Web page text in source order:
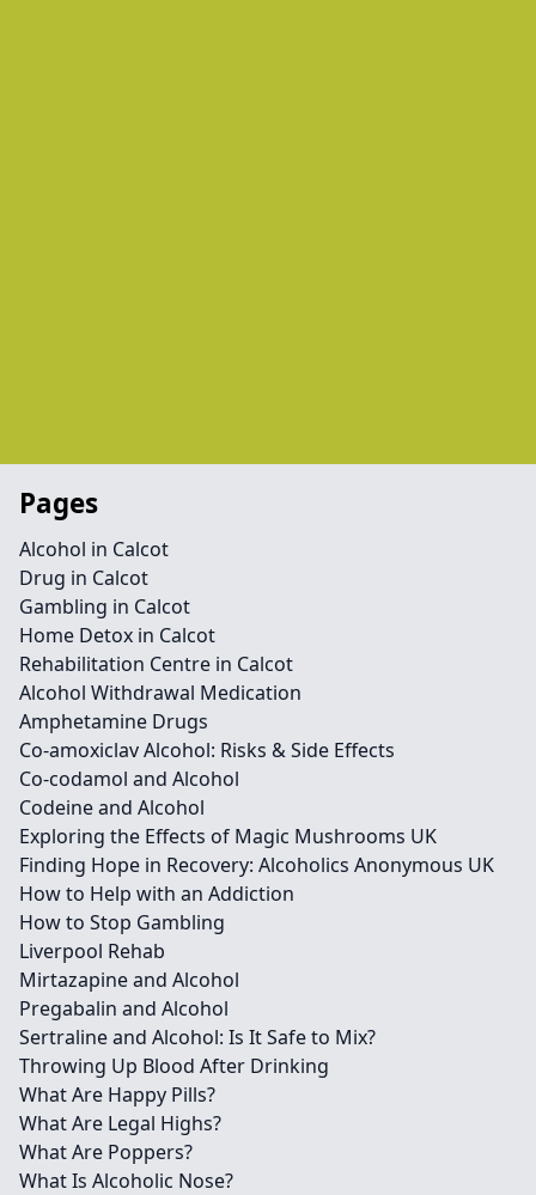
Pages
Alcohol in Calcot
Drug in Calcot
Gambling in Calcot
Home Detox in Calcot
Rehabilitation Centre in Calcot
Alcohol Withdrawal Medication
Amphetamine Drugs
Co-amoxiclav Alcohol: Risks & Side Effects
Co-codamol and Alcohol
Codeine and Alcohol
Exploring the Effects of Magic Mushrooms UK
Finding Hope in Recovery: Alcoholics Anonymous UK
How to Help with an Addiction
How to Stop Gambling
Liverpool Rehab
Mirtazapine and Alcohol
Pregabalin and Alcohol
Sertraline and Alcohol: Is It Safe to Mix?
Throwing Up Blood After Drinking
What Are Happy Pills?
What Are Legal Highs?
What Are Poppers?
What Is Alcoholic Nose?